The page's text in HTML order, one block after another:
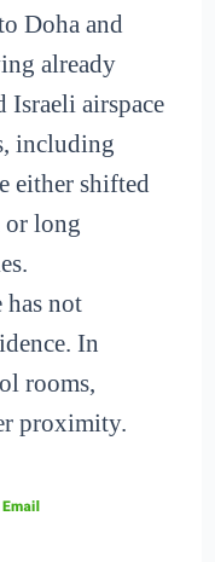
Doha and
already
Israeli airspace
including
either shifted
or long
has not
In
rooms,
proximity.